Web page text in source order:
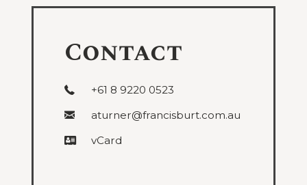
Contact
+61 8 9220 0523
aturner@francisburt.com.au
vCard